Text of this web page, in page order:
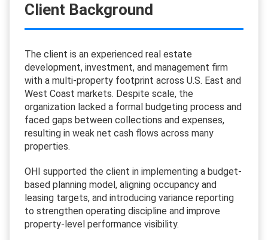
Client Background
The client is an experienced real estate
development, investment, and management firm
with a multi-property footprint across U.S. East and
West Coast markets. Despite scale, the
organization lacked a formal budgeting process and
faced gaps between collections and expenses,
resulting in weak net cash flows across many
properties.
OHI supported the client in implementing a budget-
based planning model, aligning occupancy and
leasing targets, and introducing variance reporting
to strengthen operating discipline and improve
property-level performance visibility.